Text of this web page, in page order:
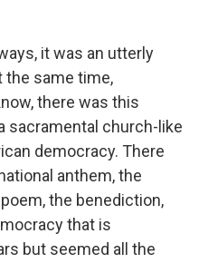
it was an utterly
the same time,
there was this
sacramental church-like
democracy. There
anthem, the
the benediction,
that is
but seemed all the